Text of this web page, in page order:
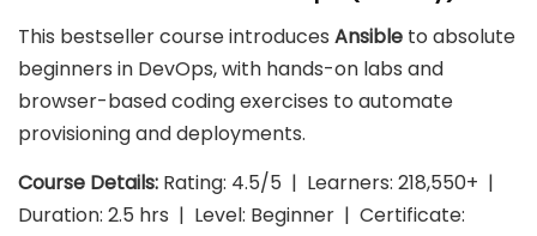
This bestseller course introduces Ansible to absolute
beginners in DevOps, with hands-on labs and
browser-based coding exercises to automate
provisioning and deployments.
Course Details: Rating: 4.5/5 | Learners: 218,550+ |
Duration: 2.5 hrs | Level: Beginner | Certificate: